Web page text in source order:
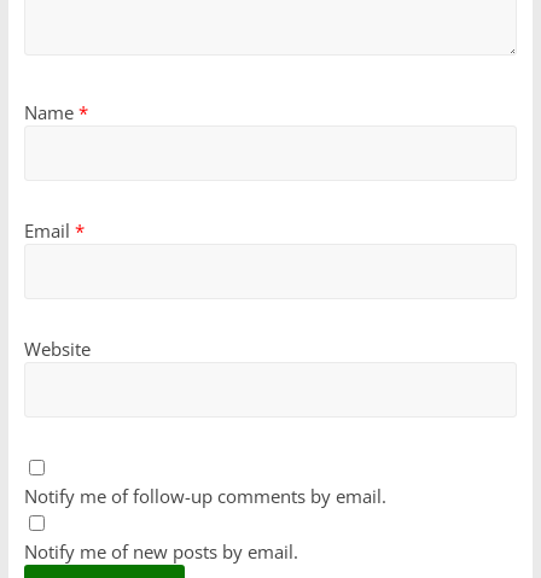
Name *
Email *
Website
Notify me of follow-up comments by email.
Notify me of new posts by email.